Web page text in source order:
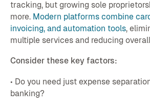
tracking, but growing sole
more. Modern platforms combine
invoicing, and automation tools,
multiple services and reducing
Consider these key factors:
• Do you need just expense
banking?